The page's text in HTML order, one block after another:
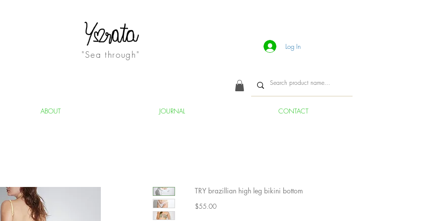
"Sea through"
Log In
ABOUT JOURNAL CONTACT
TRY brazillian high leg bikini bottom
$55.00Price